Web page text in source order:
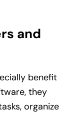
and
benefit
they
organize